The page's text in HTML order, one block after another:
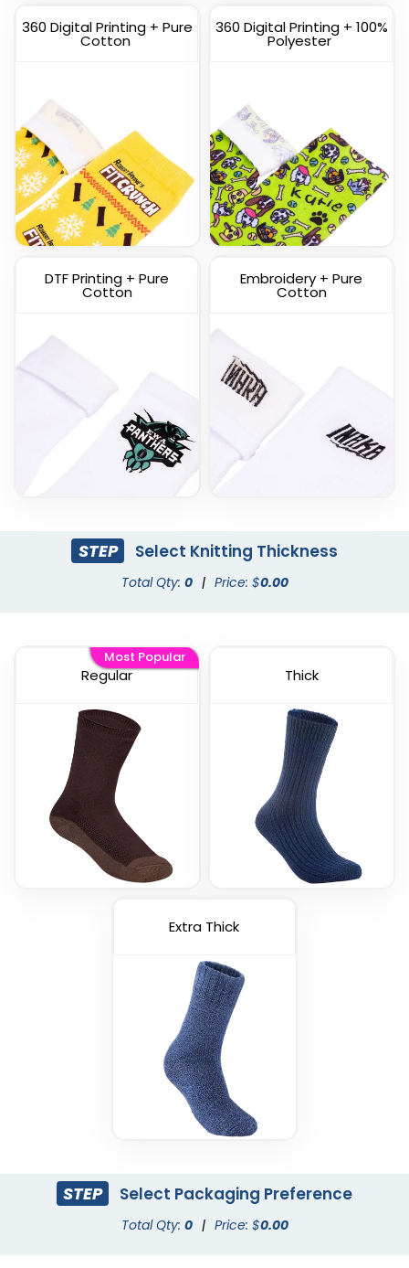
Custom Knitted Socks
(1317)
360 Digital Printing + Pure
Cotton
360 Digital Printing + 100%
Polyester
DTF Printing + Pure
Cotton
Embroidery + Pure
Cotton
STEP Select Knitting Thickness
Total Qty: 0 | Price: $0.00
Regular
Most Popular
Thick
Extra Thick
STEP Select Packaging Preference
Total Qty: 0 | Price: $0.00